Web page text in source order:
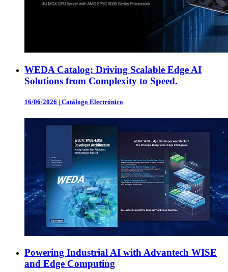
WEDA Catalog: Driving Scalable Edge AI
Solutions from Complexity to Speed.
16/06/2026 | Catálogo Electrónico
Powering Industrial AI with Advantech WISE
and Edge Computing